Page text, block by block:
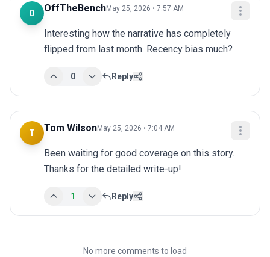
O OffTheBenchMay 25, 2026 • 7:57 AM
Interesting how the narrative has completely
flipped from last month. Recency bias much?
0 Reply
T Tom WilsonMay 25, 2026 • 7:04 AM
Been waiting for good coverage on this story.
Thanks for the detailed write-up!
1 Reply
No more comments to load